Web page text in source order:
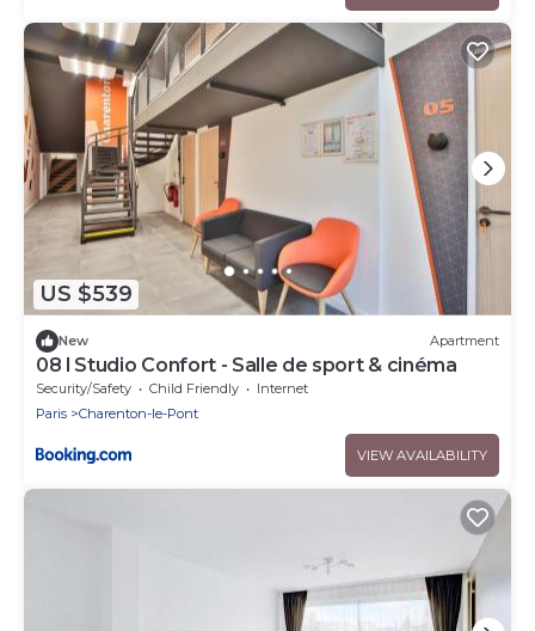
US $539
New Apartment
08 l Studio Confort - Salle de sport & cinéma
Security/Safety Child Friendly
Internet
Paris
Charenton-le-Pont
VIEW AVAILABILITY